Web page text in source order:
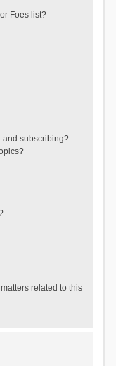
Foes list?
and subscribing?
related to this